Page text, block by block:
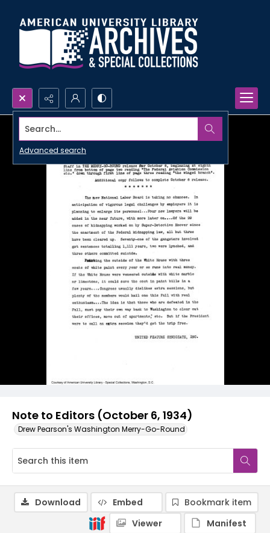
Search...
Advanced search
Note to Editors (October 6, 1934)
Drew Pearson's Washington Merry-Go-Round
Download Embed
Bookmark item
Viewer
Manifest